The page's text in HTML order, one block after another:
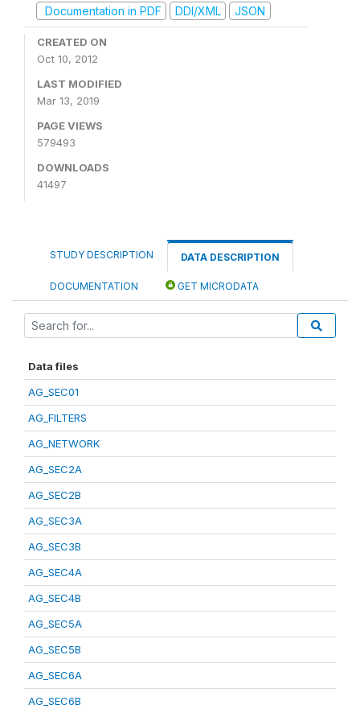
Documentation in PDF
DDI/XML JSON
CREATED ON
Oct 10, 2012
LAST MODIFIED
Mar 13, 2019
PAGE VIEWS
579493
DOWNLOADS
41497
STUDY DESCRIPTION DATA DESCRIPTION
DOCUMENTATION GET MICRODATA
Data files
AG_SEC01
AG_FILTERS
AG_NETWORK
AG_SEC2A
AG_SEC2B
AG_SEC3A
AG_SEC3B
AG_SEC4A
AG_SEC4B
AG_SEC5A
AG_SEC5B
AG_SEC6A
AG_SEC6B